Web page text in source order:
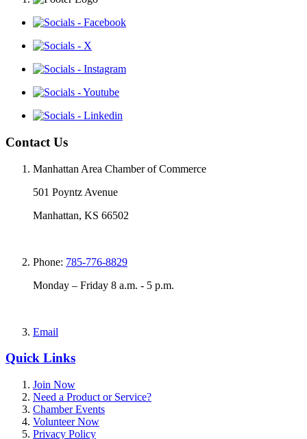
Contact Us
Manhattan Area Chamber of Commerce
501 Poyntz Avenue
Manhattan, KS 66502
Phone: 785-776-8829
Monday – Friday 8 a.m. - 5 p.m.
Email
Quick Links
Join Now
Need a Product or Service?
Chamber Events
Volunteer Now
Privacy Policy